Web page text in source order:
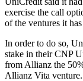
exercise the call
of the ventures it
In order to do so,
stake in their CNP
from Allianz the
Allianz Vita venture.